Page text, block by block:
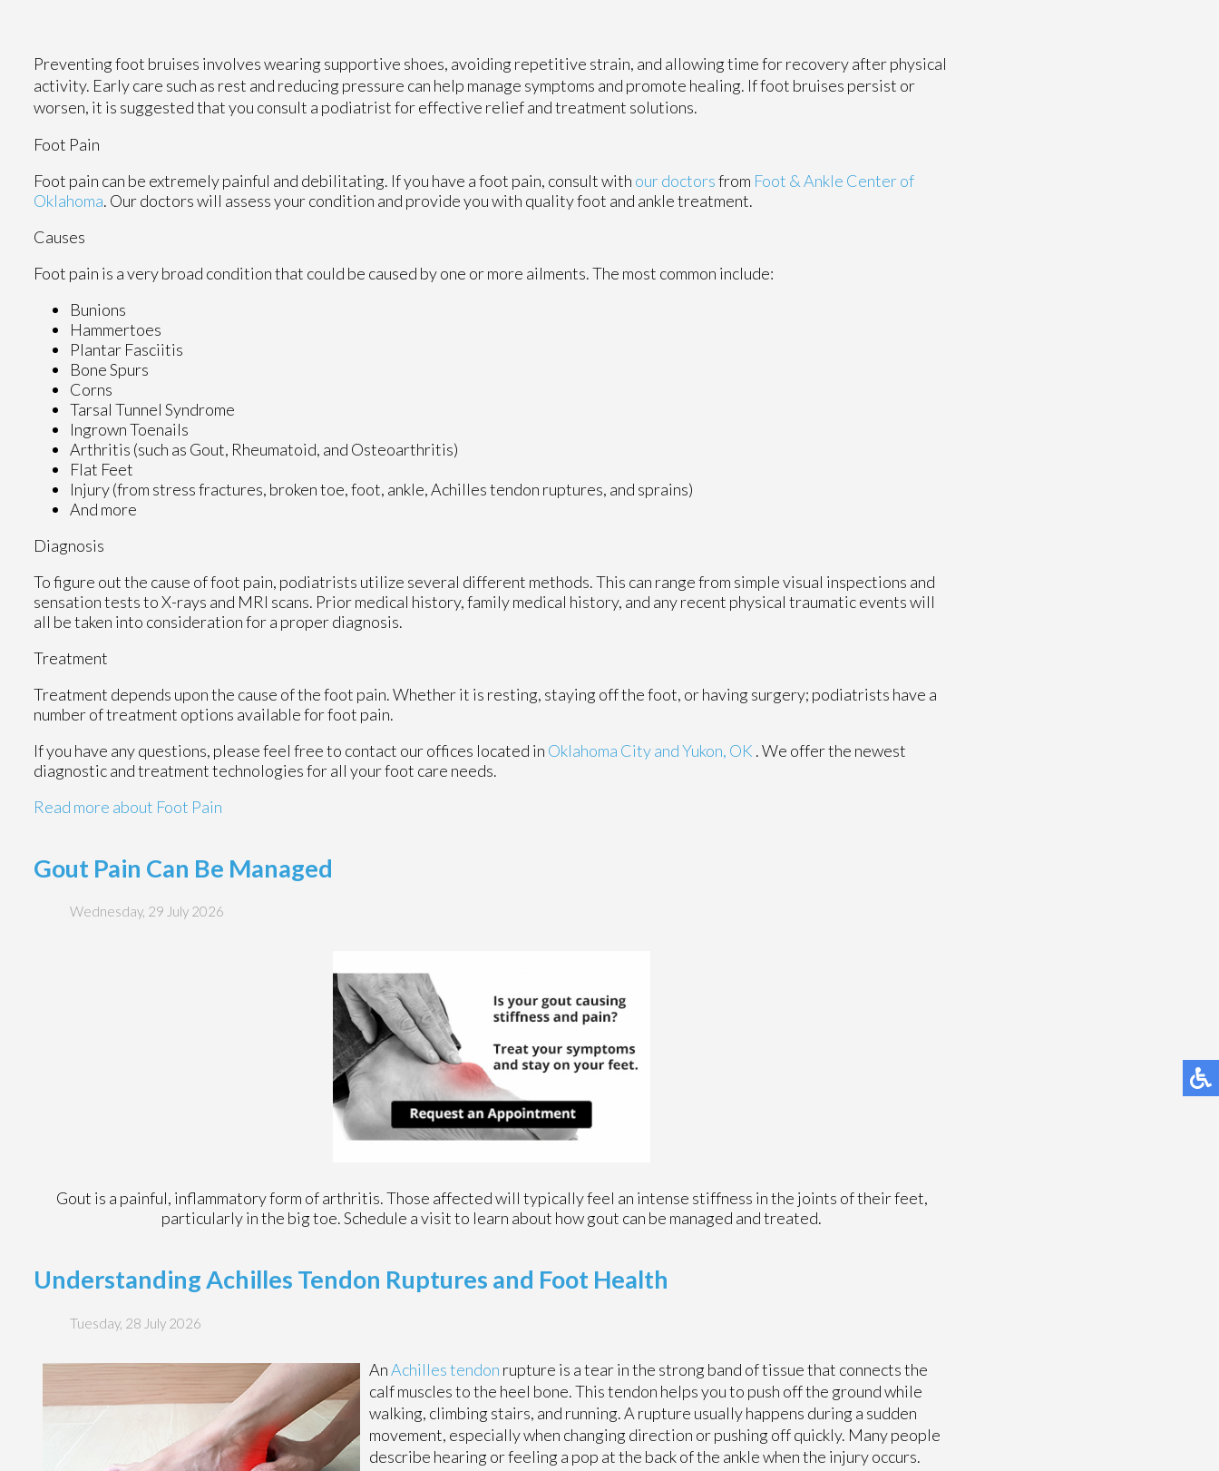
Preventing foot bruises involves wearing supportive shoes, avoiding repetitive strain, and allowing time for recovery after physical
activity. Early care such as rest and reducing pressure can help manage symptoms and promote healing. If foot bruises persist or
worsen, it is suggested that you consult a podiatrist for effective relief and treatment solutions.
Foot Pain
Foot pain can be extremely painful and debilitating. If you have a foot pain, consult with our doctorsfrom Foot & Ankle Center of
Oklahoma. Our doctorswill assess your condition and provide you with quality foot and ankle treatment.
Causes
Foot pain is a very broad condition that could be caused by one or more ailments. The most common include:
Bunions
Hammertoes
Plantar Fasciitis
Bone Spurs
Corns
Tarsal Tunnel Syndrome
Ingrown Toenails
Arthritis (such as Gout, Rheumatoid, and Osteoarthritis)
Flat Feet
Injury (from stress fractures, broken toe, foot, ankle, Achilles tendon ruptures, and sprains)
And more
Diagnosis
To figure out the cause of foot pain, podiatrists utilize several different methods. This can range from simple visual inspections and
sensation tests to X-rays and MRI scans. Prior medical history, family medical history, and any recent physical traumatic events will
all be taken into consideration for a proper diagnosis.
Treatment
Treatment depends upon the cause of the foot pain. Whether it is resting, staying off the foot, or having surgery; podiatrists have a
number of treatment options available for foot pain.
If you have any questions, please feel free to contact our offices located in Oklahoma Cityand Yukon, OK . We offer the newest
diagnostic and treatment technologies for all your foot care needs.
Read more about Foot Pain
Gout Pain Can Be Managed
Wednesday, 29 July 2026
Gout is a painful, inflammatory form of arthritis. Those affected will typically feel an intense stiffness in the joints of their feet,
particularly in the big toe. Schedule a visit to learn about how gout can be managed and treated.
Understanding Achilles Tendon Ruptures and Foot Health
Tuesday, 28 July 2026
AnAchilles tendon rupture is a tear in the strong band of tissue that connects the
calf muscles to the heel bone. This tendon helps you to push off the ground while
walking, climbing stairs, and running. A rupture usually happens during a sudden
movement, especially when changing direction or pushing off quickly. Many people
describe hearing or feeling a pop at the back of the ankle when the injury occurs.